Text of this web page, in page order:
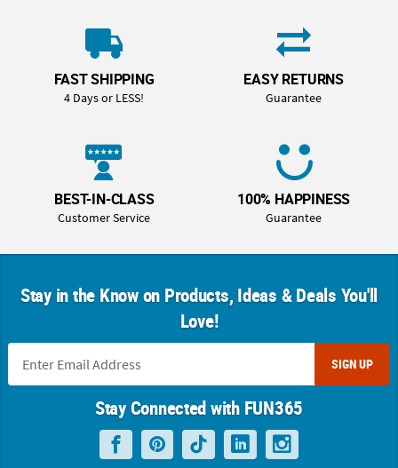
FAST SHIPPING
4 Days or LESS!
EASY RETURNS
Guarantee
BEST-IN-CLASS
Customer Service
100% HAPPINESS
Guarantee
Stay in the Know on Products, Ideas & Deals You'll
Love!
SIGN UP
Stay Connected with FUN365